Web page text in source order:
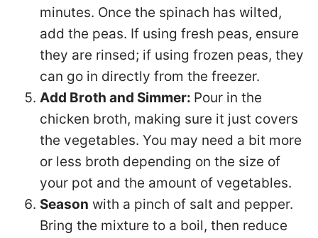
minutes. Once the spinach has wilted,
add the peas. If using fresh peas, ensure
they are rinsed; if using frozen peas, they
can go in directly from the freezer.
Add Broth and Simmer: Pour in the
chicken broth, making sure it just covers
the vegetables. You may need a bit more
or less broth depending on the size of
your pot and the amount of vegetables.
Season with a pinch of salt and pepper.
Bring the mixture to a boil, then reduce